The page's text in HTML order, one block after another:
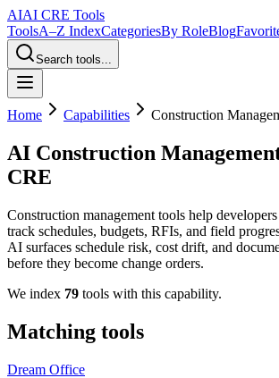
AIAI CRE Tools
ToolsA–Z IndexCategoriesBy RoleBlog
Search tools...
Home Capabilities Construction
AI Construction
CRE
Construction management tools help
track schedules, budgets, RFIs, and field
AI surfaces schedule risk, cost drift, and
before they become change orders.
We index 79 tools with this capability.
Matching tools
Dream Office